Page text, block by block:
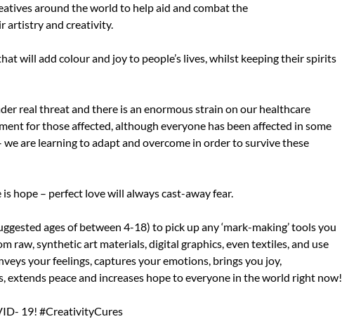
around the world to help aid and combat the
artistry and creativity.
will add colour and joy to people’s lives, whilst keeping their spirits
real threat and there is an enormous strain on our healthcare
for those affected, although everyone has been affected in some
we are learning to adapt and overcome in order to survive these
hope – perfect love will always cast-away fear.
ages of between 4-18) to pick up any ‘mark-making’ tools you
raw, synthetic art materials, digital graphics, even textiles, and use
your feelings, captures your emotions, brings you joy,
extends peace and increases hope to everyone in the world right now!
19! #CreativityCures